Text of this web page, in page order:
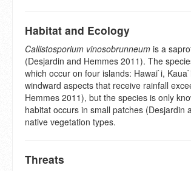
Habitat and Ecology
Callistosporium vinosobrunneum is a
(Desjardin and Hemmes 2011). The
which occur on four islands: Hawai`i,
windward aspects that receive rainfall
Hemmes 2011), but the species is only
habitat occurs in small patches
native vegetation types.
Threats